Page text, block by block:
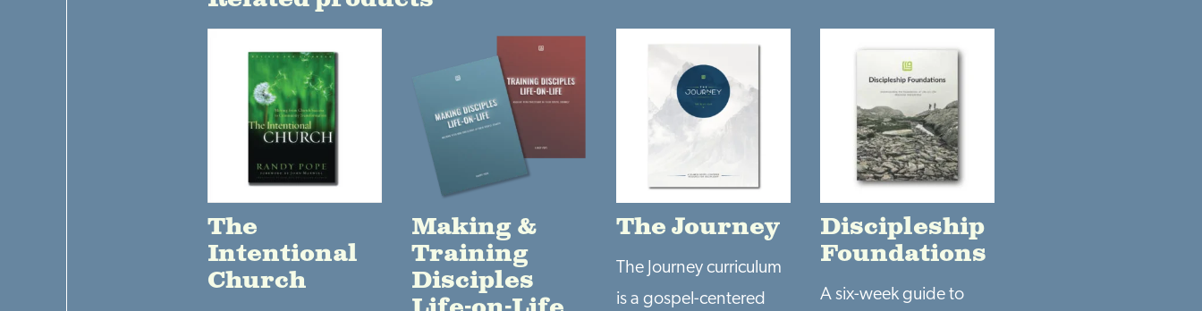
The
Intentional
Church
Making &
Training
Disciples
The Journey
The Journey curriculum
is a gospel-centered
Discipleship
Foundations
A six-week guide to